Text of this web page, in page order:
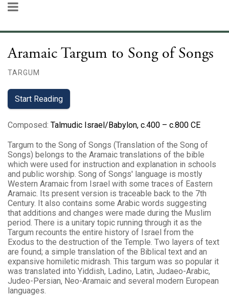
Aramaic Targum to Song of Songs
TARGUM
Start Reading
Composed: Talmudic Israel/Babylon, c.400 – c.800 CE
Targum to the Song of Songs (Translation of the Song of
Songs‎) belongs to the Aramaic translations of the bible
which were used for instruction and explanation in schools
and public worship. Song of Songs' language is mostly
Western Aramaic from Israel with some traces of Eastern
Aramaic. Its present version is traceable back to the 7th
Century. It also contains some Arabic words suggesting
that additions and changes were made during the Muslim
period. There is a unitary topic running through it as the
Targum recounts the entire history of Israel from the
Exodus to the destruction of the Temple. Two layers of text
are found; a simple translation of the Biblical text and an
expansive homiletic midrash. This targum was so popular it
was translated into Yiddish, Ladino, Latin, Judaeo-Arabic,
Judeo-Persian, Neo-Aramaic and several modern European
languages.